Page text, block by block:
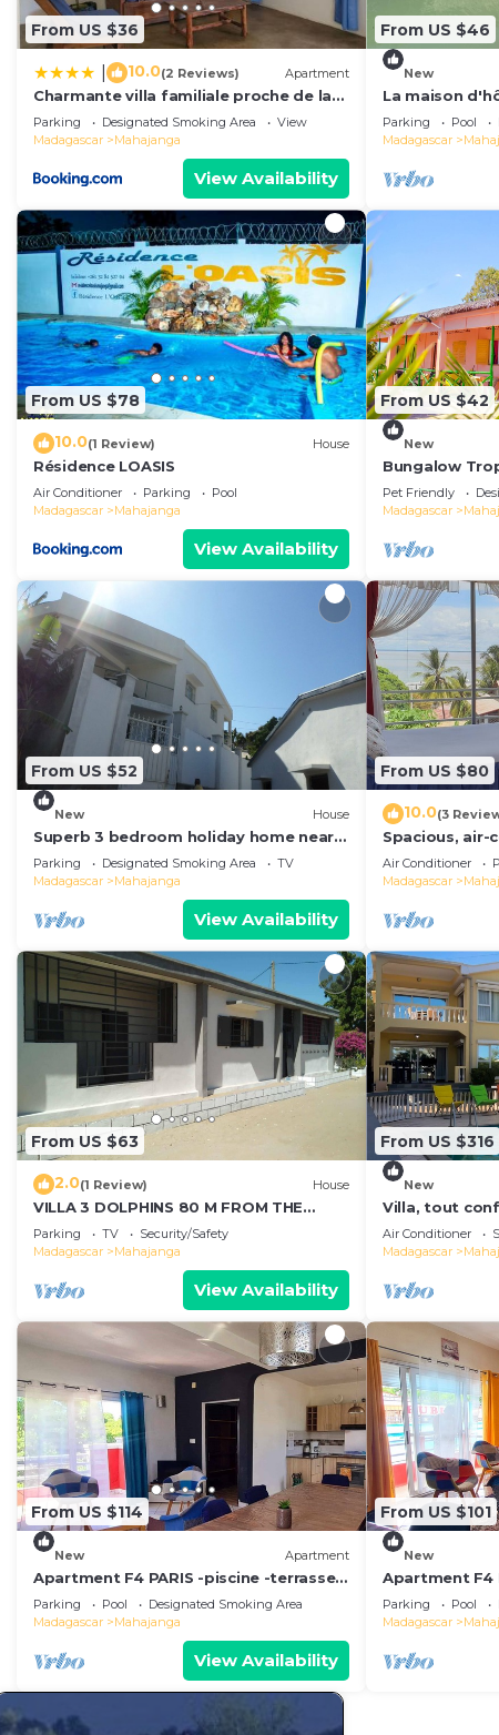
From US $36
10.0(2 Reviews) Apartment
Charmante villa familiale proche de la
mer
Parking Designated Smoking Area
View
Madagascar
Mahajanga
View Availability
From US $46
New
La maison
Parking Pool
Madagascar
From US $78
10.0(1 Review) House
Résidence LOASIS
Air Conditioner Parking
Pool
Madagascar
Mahajanga
View Availability
From US $42
New
Bungalow
Pet Friendly
Madagascar
From US $52
New House
Superb 3 bedroom holiday home near
the Majunga seaside
Parking Designated Smoking Area
TV
Madagascar
Mahajanga
View Availability
From US $80
10.0(3
Spacious,
with sea view
Air Conditioner
Madagascar
From US $63
2.0(1 Review) House
VILLA 3 DOLPHINS 80 M FROM THE
BEACH
Parking TV
Security/Safety
Madagascar
Mahajanga
View Availability
From US $316
New
Villa, tout
vue
Mahajanga
Air Conditioner
Madagascar
From US $114
New Apartment
Apartment F4 PARIS -piscine -terrasse -
coin barbecue, quiet and secure setting
Parking Pool
Designated Smoking Area
Madagascar
Mahajanga
View Availability
From US $101
New
Apartment F4
terrace corner
security
Parking Pool
Madagascar